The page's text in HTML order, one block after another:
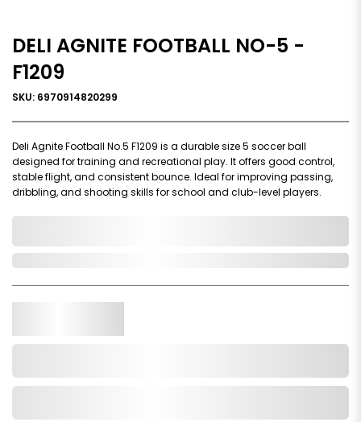
DELI AGNITE FOOTBALL NO-5 -
F1209
SKU: 6970914820299
Deli Agnite Football No.5 F1209 is a durable size 5 soccer ball
designed for training and recreational play. It offers good control,
stable flight, and consistent bounce. Ideal for improving passing,
dribbling, and shooting skills for school and club-level players.